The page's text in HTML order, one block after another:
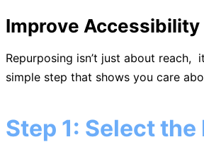
Improve Accessibility
Repurposing isn’t just about reach,
simple step that shows you care
Step 1: Select